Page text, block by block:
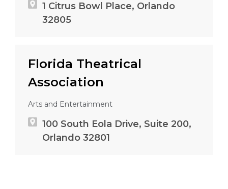
1 Citrus Bowl Place, Orlando
32805
Florida Theatrical
Association
Arts and Entertainment
100 South Eola Drive, Suite 200,
Orlando 32801